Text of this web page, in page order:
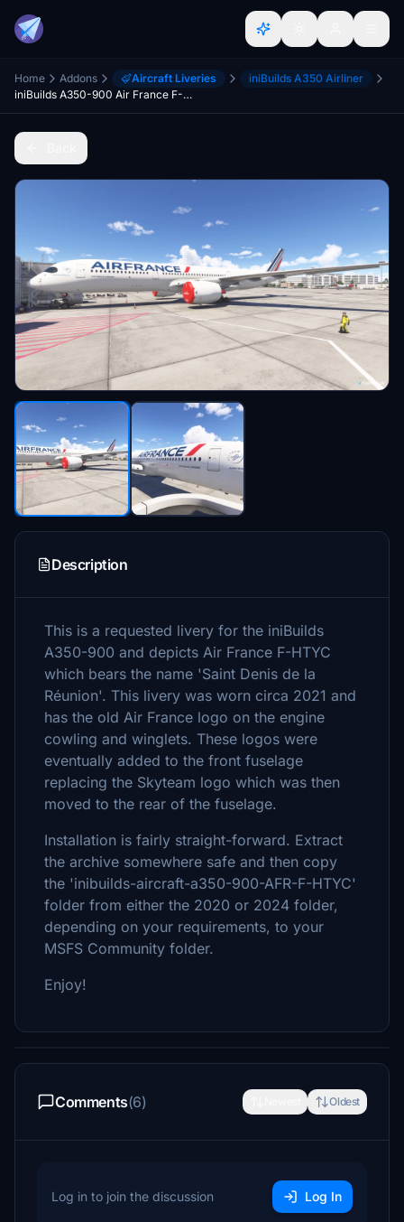
Home Addons Aircraft Liveries
iniBuilds A350 Airliner
iniBuilds A350-900 Air France F-HTYC 'Saint Denis de la Réunion'
Description
This is a requested livery for the iniBuilds
A350-900 and depicts Air France F-HTYC
which bears the name 'Saint Denis de la
Réunion'. This livery was worn circa 2021 and
has the old Air France logo on the engine
cowling and winglets. These logos were
eventually added to the front fuselage
replacing the Skyteam logo which was then
moved to the rear of the fuselage.
Installation is fairly straight-forward. Extract
the archive somewhere safe and then copy
the 'inibuilds-aircraft-a350-900-AFR-F-HTYC'
folder from either the 2020 or 2024 folder,
depending on your requirements, to your
MSFS Community folder.
Enjoy!
Comments(6) Oldest
Log in to join the discussion Log In